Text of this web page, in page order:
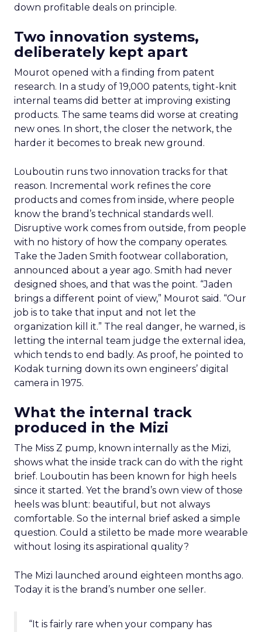
down profitable deals on principle.
Two innovation systems,
deliberately kept apart
Mourot opened with a finding from patent
research. In a study of 19,000 patents, tight-knit
internal teams did better at improving existing
products. The same teams did worse at creating
new ones. In short, the closer the network, the
harder it becomes to break new ground.
Louboutin runs two innovation tracks for that
reason. Incremental work refines the core
products and comes from inside, where people
know the brand’s technical standards well.
Disruptive work comes from outside, from people
with no history of how the company operates.
Take the Jaden Smith footwear collaboration,
announced about a year ago. Smith had never
designed shoes, and that was the point. “Jaden
brings a different point of view,” Mourot said. “Our
job is to take that input and not let the
organization kill it.” The real danger, he warned, is
letting the internal team judge the external idea,
which tends to end badly. As proof, he pointed to
Kodak turning down its own engineers’ digital
camera in 1975.
What the internal track
produced in the Mizi
The Miss Z pump, known internally as the Mizi,
shows what the inside track can do with the right
brief. Louboutin has been known for high heels
since it started. Yet the brand’s own view of those
heels was blunt: beautiful, but not always
comfortable. So the internal brief asked a simple
question. Could a stiletto be made more wearable
without losing its aspirational quality?
The Mizi launched around eighteen months ago.
Today it is the brand’s number one seller.
“It is fairly rare when your company has